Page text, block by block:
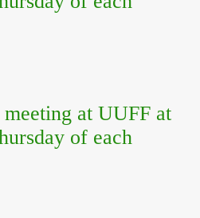
at UUFF at
of each